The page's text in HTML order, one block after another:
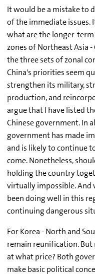
It would be a mistake to
of the immediate issues.
what are the longer-
zones of Northeast Asia -
the three sets of zonal
China's priorities seem
strengthen its military,
production, and
argue that I have listed
Chinese government. In
government has made
and is likely to continue
come. Nonetheless,
holding the country
virtually impossible. And
been doing well in this
continuing dangerous
For Korea - North and
remain reunification.
at what price? Both
make basic political